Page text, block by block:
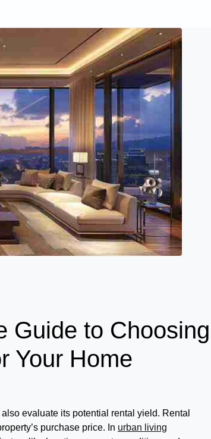
Guide to Choosing
Your Home
evaluate its potential rental yield. Rental
purchase price. In urban living